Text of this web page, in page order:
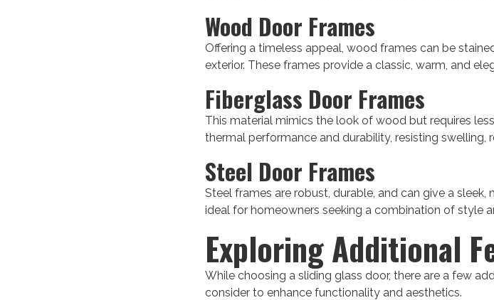
Wood Door Frames
Offering a timeless appeal, wood frames can be
exterior. These frames provide a classic, warm, and
Fiberglass Door Frames
This material mimics the look of wood but requires
thermal performance and durability, resisting swelling,
Steel Door Frames
Steel frames are robust, durable, and can give a
ideal for homeowners seeking a combination of style
Exploring Additional
While choosing a sliding glass door, there are a few
consider to enhance functionality and aesthetics.